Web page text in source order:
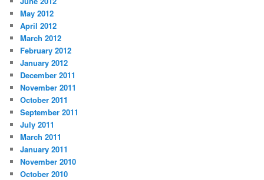
May 2012
April 2012
March 2012
February 2012
January 2012
December 2011
November 2011
October 2011
September 2011
July 2011
March 2011
January 2011
November 2010
October 2010